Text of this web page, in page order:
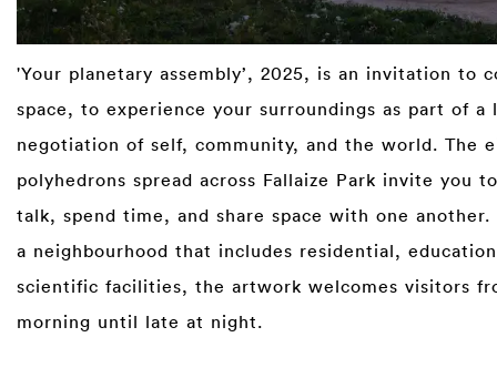
'Your planetary assembly’, 2025, is an invitation to
space, to experience your surroundings as part of a
negotiation of self, community, and the world. The
polyhedrons spread across Fallaize Park invite you
talk, spend time, and share space with one
a neighbourhood that includes residential,
scientific facilities, the artwork welcomes visitors
morning until late at night.⁠